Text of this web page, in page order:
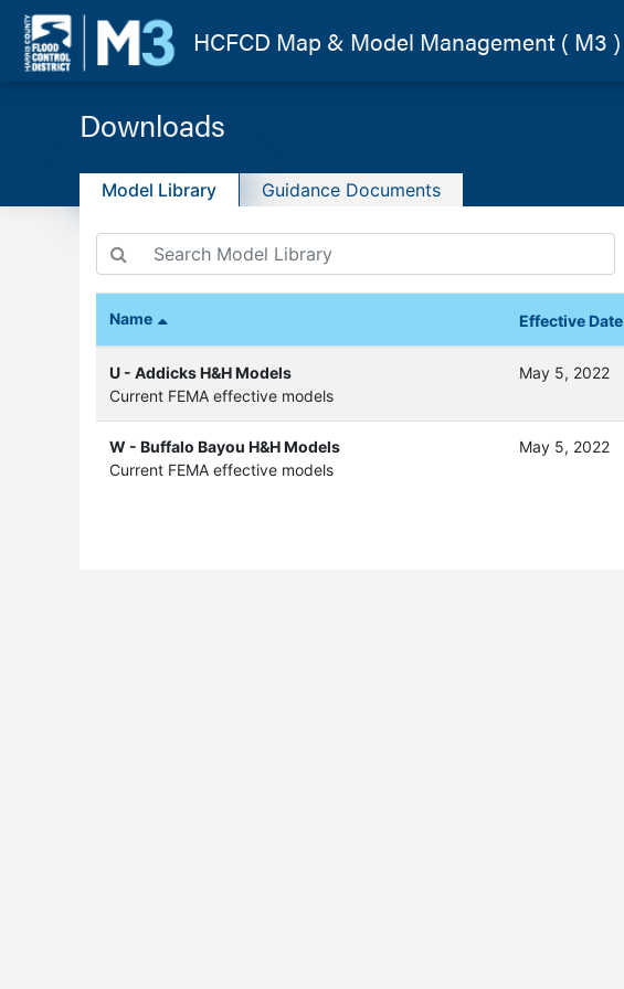
HCFCD Map & Model Management ( M3 )
Downloads
Model Library Guidance Documents
Name Effective Date
U - Addicks H&H Models
Current FEMA effective models
May 5, 2022
W - Buffalo Bayou H&H Models
Current FEMA effective models
May 5, 2022